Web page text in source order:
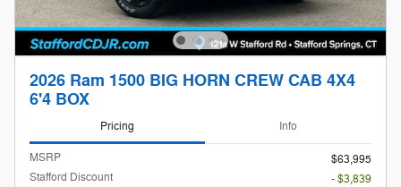
2026 Ram 1500 BIG HORN CREW CAB 4X4
6'4 BOX
Pricing Info
MSRP
$63,995
Stafford Discount
- $3,839